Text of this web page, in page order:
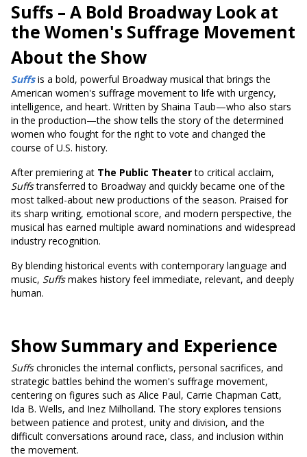
Suffs – A Bold Broadway Look at
the Women's Suffrage Movement
About the Show
Suffsis a bold, powerful Broadway musical that brings the
American women's suffrage movement to life with urgency,
intelligence, and heart. Written by Shaina Taub—who also stars
in the production—the show tells the story of the determined
women who fought for the right to vote and changed the
course of U.S. history.
After premiering at The Public Theaterto critical acclaim,
Suffstransferred to Broadway and quickly became one of the
most talked-about new productions of the season. Praised for
its sharp writing, emotional score, and modern perspective, the
musical has earned multiple award nominations and widespread
industry recognition.
By blending historical events with contemporary language and
music, Suffsmakes history feel immediate, relevant, and deeply
human.
Show Summary and Experience
Suffschronicles the internal conflicts, personal sacrifices, and
strategic battles behind the women's suffrage movement,
centering on figures such as Alice Paul, Carrie Chapman Catt,
Ida B. Wells, and Inez Milholland. The story explores tensions
between patience and protest, unity and division, and the
difficult conversations around race, class, and inclusion within
the movement.